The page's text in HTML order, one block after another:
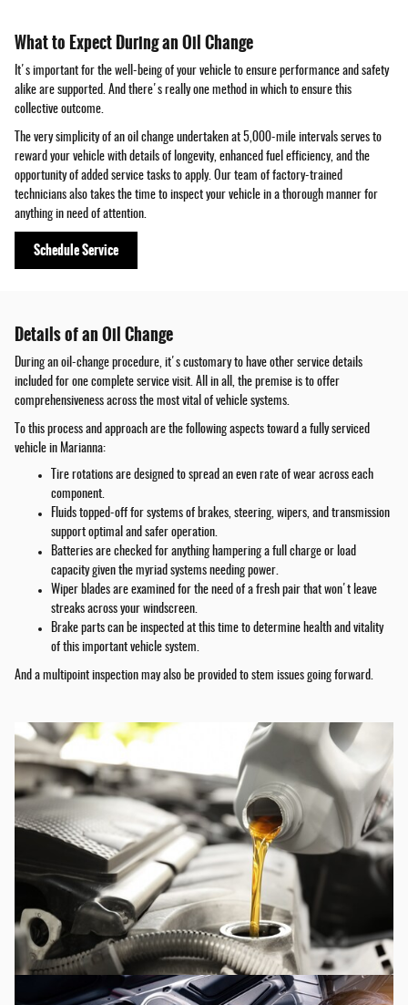
What to Expect During an Oil Change
It's important for the well-being of your vehicle to ensure performance and safety
alike are supported. And there's really one method in which to ensure this
collective outcome.
The very simplicity of an oil change undertaken at 5,000-mile intervals serves to
reward your vehicle with details of longevity, enhanced fuel efficiency, and the
opportunity of added service tasks to apply. Our team of factory-trained
technicians also takes the time to inspect your vehicle in a thorough manner for
anything in need of attention.
Schedule Service
Details of an Oil Change
During an oil-change procedure, it's customary to have other service details
included for one complete service visit. All in all, the premise is to offer
comprehensiveness across the most vital of vehicle systems.
To this process and approach are the following aspects toward a fully serviced
vehicle in Marianna:
Tire rotations are designed to spread an even rate of wear across each
component.
Fluids topped-off for systems of brakes, steering, wipers, and transmission
support optimal and safer operation.
Batteries are checked for anything hampering a full charge or load
capacity given the myriad systems needing power.
Wiper blades are examined for the need of a fresh pair that won't leave
streaks across your windscreen.
Brake parts can be inspected at this time to determine health and vitality
of this important vehicle system.
And a multipoint inspection may also be provided to stem issues going forward.